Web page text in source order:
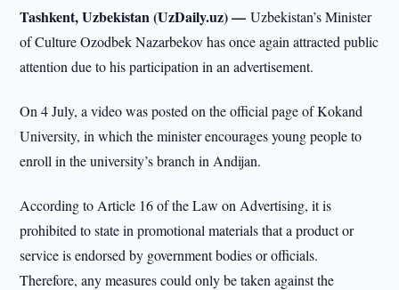
Tashkent, Uzbekistan (UzDaily.uz) —Uzbekistan’s Minister
of Culture Ozodbek Nazarbekov has once again attracted public
attention due to his participation in an advertisement.
On 4 July, a video was posted on the official page of Kokand
University, in which the minister encourages young people to
enroll in the university’s branch in Andijan.
According to Article 16 of the Law on Advertising, it is
prohibited to state in promotional materials that a product or
service is endorsed by government bodies or officials.
Therefore, any measures could only be taken against the